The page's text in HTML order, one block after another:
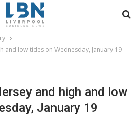
and low tides on Wednesday, January 19
and high and low
January 19